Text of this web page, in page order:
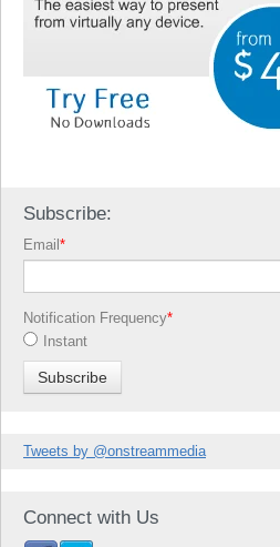
Subscribe:
Email*
Notification Frequency*
Instant
Tweets by @onstreammedia
Connect with Us